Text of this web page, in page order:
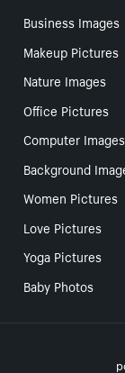
Business Images
Makeup Pictures
Nature Images
Office Pictures
Computer Images
Background
Women Pictures
Love Pictures
Yoga Pictures
Baby Photos